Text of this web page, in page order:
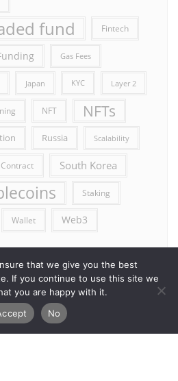
fund Fintech
Gas Fees
Japan KYC Layer 2
NFT NFTs
Russia Scalability
South Korea
Staking
Wallet Web3
that we give you the best
If you continue to use this site we
you are happy with it.
No